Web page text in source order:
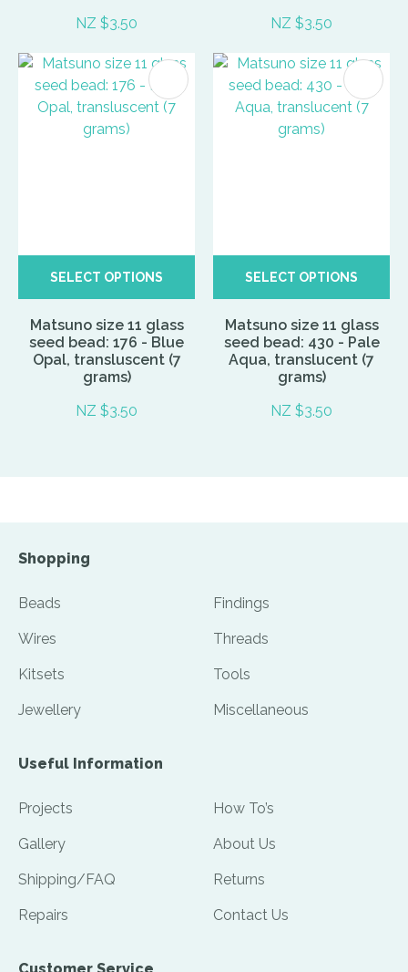
NZ $3.50
NZ $3.50
SELECT OPTIONS
Matsuno size 11 glass
seed bead: 176 - Blue
Opal, transluscent (7
grams)
NZ $3.50
SELECT OPTIONS
Matsuno size 11 glass
seed bead: 430 - Pale
Aqua, translucent (7
grams)
NZ $3.50
Shopping
Beads Findings
Wires Threads
Kitsets Tools
Jewellery Miscellaneous
Useful Information
Projects How To’s
Gallery About Us
Shipping/FAQ Returns
Repairs Contact Us
Customer Service